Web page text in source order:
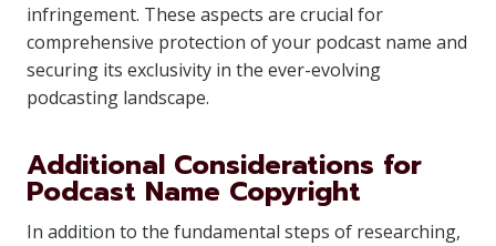
infringement. These aspects are crucial for
comprehensive protection of your podcast name and
securing its exclusivity in the ever-evolving
podcasting landscape.
Additional Considerations for
Podcast Name Copyright
In addition to the fundamental steps of researching,